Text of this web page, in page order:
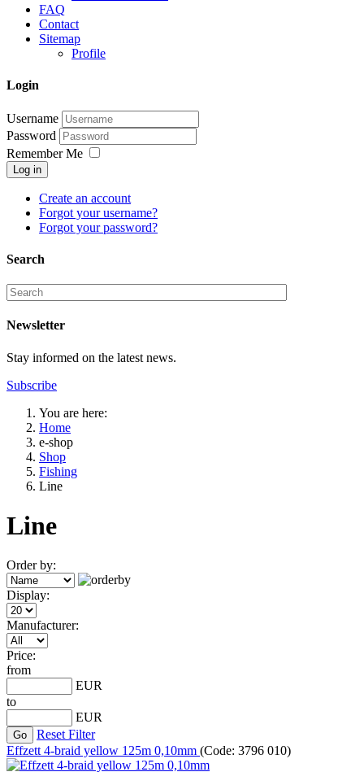
FAQ
Contact
Sitemap
Profile
Login
Username
Password
Remember Me
Log in
Create an account
Forgot your username?
Forgot your password?
Search
Newsletter
Stay informed on the latest news.
Subscribe
You are here:
Home
e-shop
Shop
Fishing
Line
Line
Order by:
Display:
Manufacturer:
Price:
from
EUR
to
EUR
Reset Filter
Effzett 4-braid yellow 125m 0,10mm (Code: 3796 010)